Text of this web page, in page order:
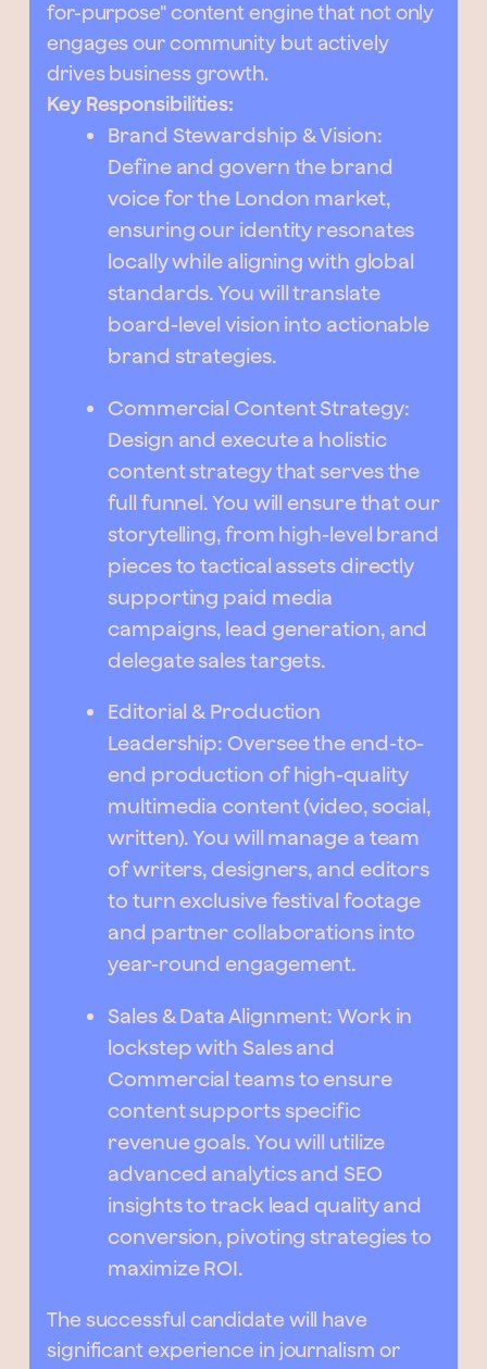
for-purpose" content engine that not only
engages our community but actively
drives business growth.
Key Responsibilities:
Brand Stewardship & Vision:
Define and govern the brand
voice for the London market,
ensuring our identity resonates
locally while aligning with global
standards. You will translate
board-level vision into actionable
brand strategies.
Commercial Content Strategy:
Design and execute a holistic
content strategy that serves the
full funnel. You will ensure that our
storytelling, from high-level brand
pieces to tactical assets directly
supporting paid media
campaigns, lead generation, and
delegate sales targets.
Editorial & Production
Leadership: Oversee the end-to-
end production of high-quality
multimedia content (video, social,
written). You will manage a team
of writers, designers, and editors
to turn exclusive festival footage
and partner collaborations into
year-round engagement.
Sales & Data Alignment: Work in
lockstep with Sales and
Commercial teams to ensure
content supports specific
revenue goals. You will utilize
advanced analytics and SEO
insights to track lead quality and
conversion, pivoting strategies to
maximize ROI.
The successful candidate will have
significant experience in journalism or